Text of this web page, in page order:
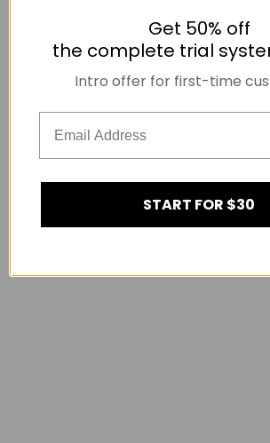
Get 50% off
the complete trial
Intro offer for first-time
START FOR $30